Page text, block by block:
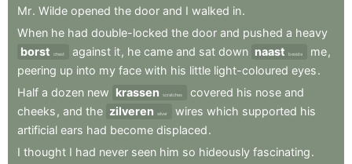
Mr. Wilde opened the door and I walked in.
When he had double-locked the door and pushed a heavy
borst
chest against it, he came and sat down naast beside me,
peering up into my face with his little light-coloured eyes.
Half a dozen new krassen scratches covered his nose and
cheeks , and the zilveren silver wires which supported his
artificial ears had become displaced.
I thought I had never seen him so hideously fascinating.